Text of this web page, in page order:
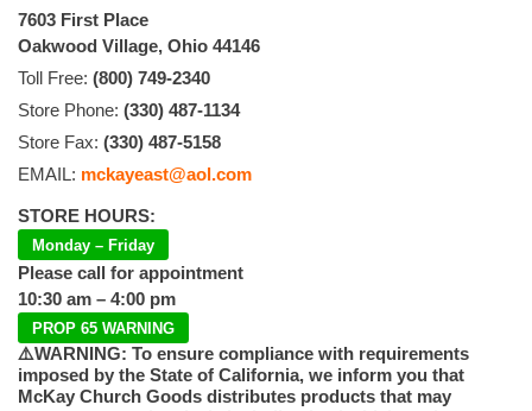
7603 First Place
Oakwood Village, Ohio 44146
Toll Free: (800) 749-2340
Store Phone: (330) 487-1134
Store Fax: (330) 487-5158
EMAIL: mckayeast@aol.com
STORE HOURS:
Monday – Friday
Please call for appointment
10:30 am – 4:00 pm
PROP 65 WARNING
⚠️WARNING: To ensure compliance with requirements
imposed by the State of California, we inform you that
McKay Church Goods distributes products that may